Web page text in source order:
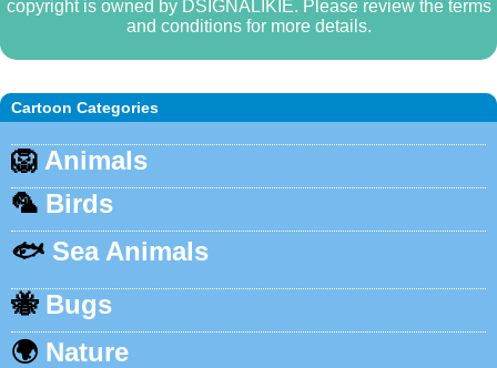
Cartoon Categories
🦁 Animals
🦜 Birds
🐟 Sea Animals
🐝 Bugs
🌍 Nature
copyright is owned by DSIGNALIKIE. Please review the terms
and conditions for more details.